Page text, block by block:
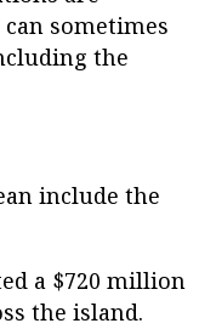
sometimes
the
include the
a $720 million
the island.